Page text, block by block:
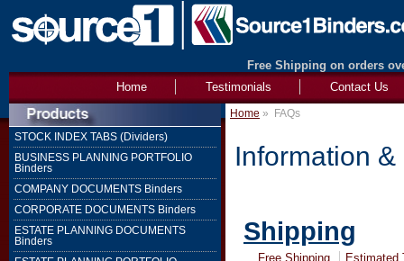
Free Shipping on orders
Contact Us
Testimonials
Home
STOCK INDEX TABS (Dividers)
BUSINESS PLANNING PORTFOLIO
Binders
COMPANY DOCUMENTS Binders
CORPORATE DOCUMENTS Binders
ESTATE PLANNING DOCUMENTS
Binders
Home » FAQs
Information
Shipping
Free Shipping Estimated